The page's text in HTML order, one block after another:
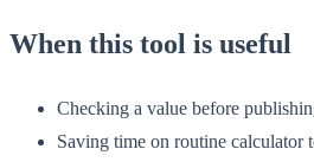
When this tool is useful
Checking a value before
Saving time on routine calculator